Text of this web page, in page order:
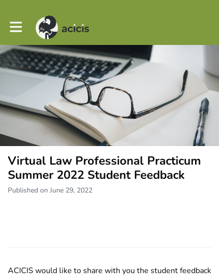
Toggle main navigation
Virtual Law Professional Practicum
Summer 2022 Student Feedback
Published on June 29, 2022
ACICIS would like to share with you the student feedback